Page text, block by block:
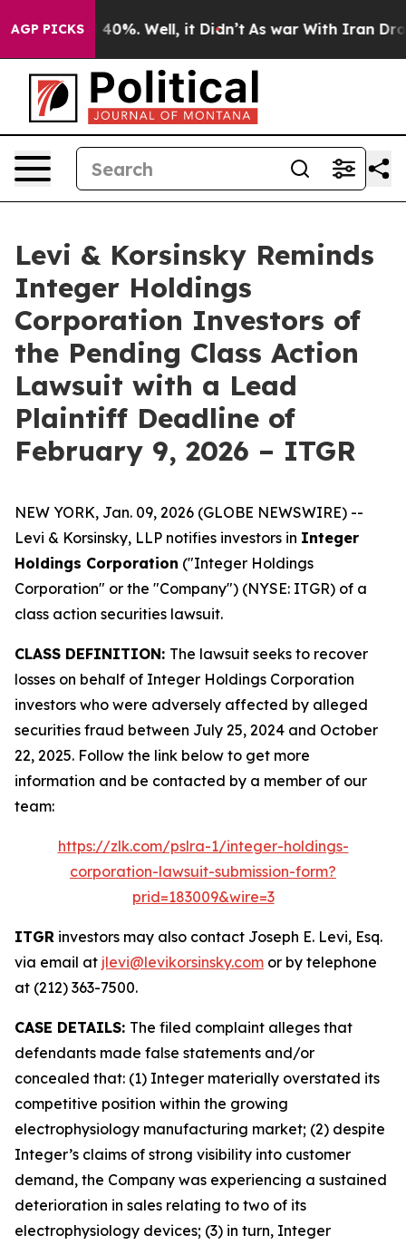
AGP PICKS
Around 40%. Well, it Didn’t As war With Iran
Levi & Korsinsky Reminds
Integer Holdings
Corporation Investors of
the Pending Class Action
Lawsuit with a Lead
Plaintiff Deadline of
February 9, 2026 – ITGR
NEW YORK, Jan. 09, 2026 (GLOBE NEWSWIRE) --
Levi & Korsinsky, LLP notifies investors in Integer
Holdings Corporation ("Integer Holdings
Corporation" or the "Company") (NYSE: ITGR) of a
class action securities lawsuit.
CLASS DEFINITION: The lawsuit seeks to recover
losses on behalf of Integer Holdings Corporation
investors who were adversely affected by alleged
securities fraud between July 25, 2024 and October
22, 2025. Follow the link below to get more
information and be contacted by a member of our
team:
https://zlk.com/pslra-1/integer-holdings-
corporation-lawsuit-submission-form?
prid=183009&wire=3
ITGR investors may also contact Joseph E. Levi, Esq.
via email at jlevi@levikorsinsky.com or by telephone
at (212) 363-7500.
CASE DETAILS: The filed complaint alleges that
defendants made false statements and/or
concealed that: (1) Integer materially overstated its
competitive position within the growing
electrophysiology manufacturing market; (2) despite
Integer’s claims of strong visibility into customer
demand, the Company was experiencing a sustained
deterioration in sales relating to two of its
electrophysiology devices; (3) in turn, Integer